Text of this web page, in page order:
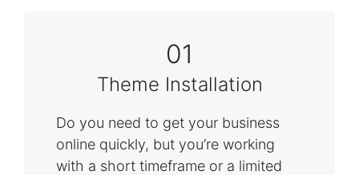
01
Theme Installation
Do you need to get your business
online quickly, but you’re working
with a short timeframe or a limited